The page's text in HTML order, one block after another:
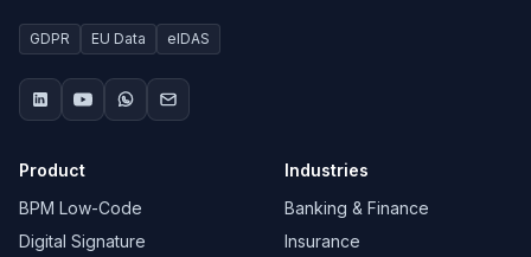
GDPR EU Data eIDAS
Product
BPM Low-Code
Digital Signature
Industries
Banking & Finance
Insurance